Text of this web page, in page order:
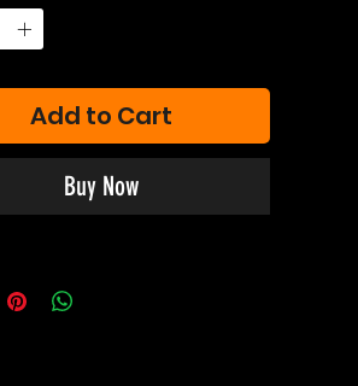
Add to Cart
Buy Now